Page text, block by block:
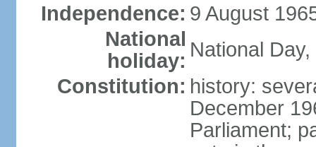
Independence: 9 August
National
holiday: National
Constitution: history:
December
Parliament;